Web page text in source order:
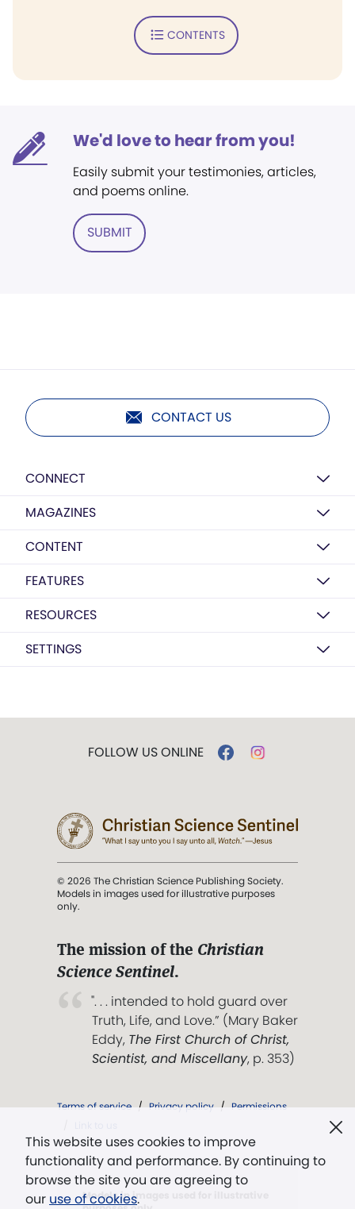
CONTENTS
We'd love to hear from you!
Easily submit your testimonies, articles,
and poems online.
SUBMIT
CONTACT US
CONNECT
MAGAZINES
CONTENT
FEATURES
RESOURCES
SETTINGS
This website uses cookies to improve
functionality and performance. By continuing to
browse the site you are agreeing to
our use of cookies.
FOLLOW US ONLINE
© 2026 The Christian Science Publishing Society.
Models in images used for illustrative purposes
only.
The mission of the Christian
Science Sentinel.
". . . intended to hold guard over
Truth, Life, and Love.” (Mary Baker
Eddy, The First Church of Christ,
Scientist, and Miscellany, p. 353)
Terms of service / Privacy policy / Permissions
Models in images used for illustrative